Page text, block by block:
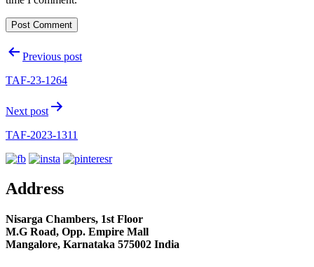
PostPrevious post
TAF-23-1264
Next post
TAF-2023-1311
Address
Nisarga Chambers, 1st Floor
M.G Road, Opp. Empire Mall
Mangalore, Karnataka 575002 India